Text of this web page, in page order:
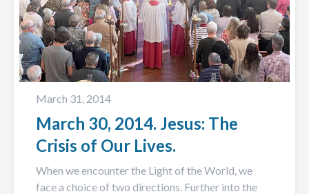
March 31, 2014
March 30, 2014. Jesus: The
Crisis of Our Lives.
When we encounter the Light of the World, we
face a choice of two directions. Further into the